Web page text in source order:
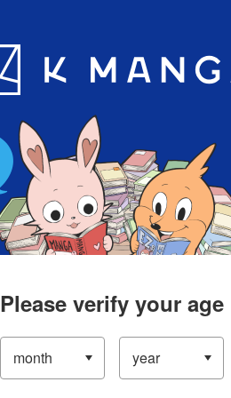
App
Please verify your age